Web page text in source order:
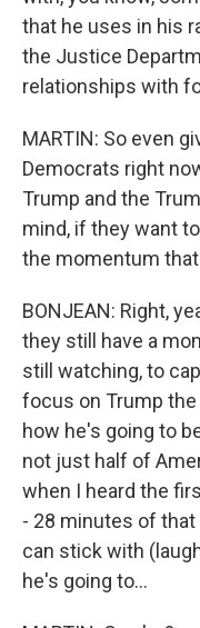
that he uses in his
the Justice
relationships with
MARTIN: So even
Democrats right
Trump and the
mind, if they want
the momentum
BONJEAN: Right,
they still have a
still watching, to
focus on Trump
how he's going to
not just half of
when I heard the
- 28 minutes of
can stick with
he's going to...